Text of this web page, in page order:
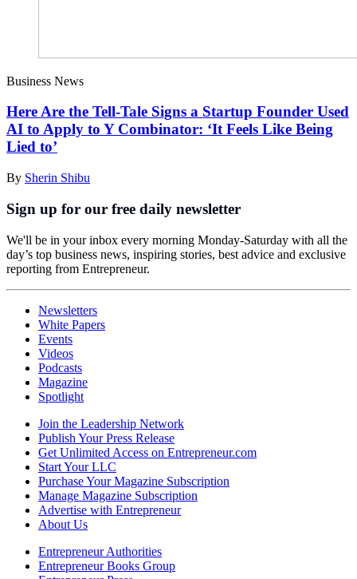
Business News
Here Are the Tell-Tale Signs a Startup Founder Used
AI to Apply to Y Combinator: ‘It Feels Like Being
Lied to’
By Sherin Shibu
Sign up for our free daily newsletter
We'll be in your inbox every morning Monday-Saturday with all the
day’s top business news, inspiring stories, best advice and exclusive
reporting from Entrepreneur.
Newsletters
White Papers
Events
Videos
Podcasts
Magazine
Spotlight
Join the Leadership Network
Publish Your Press Release
Get Unlimited Access on Entrepreneur.com
Start Your LLC
Purchase Your Magazine Subscription
Manage Magazine Subscription
Advertise with Entrepreneur
About Us
Entrepreneur Authorities
Entrepreneur Books Group